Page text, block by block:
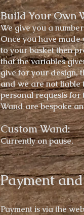
Build Your Own
We give you a
Once you have made
to your basket then
that the variables
give for your design,
and we are not liable
personalrequests for
Wandare bespoke
Custom Wand:
Currently on pause.
Payment
Payment is via the